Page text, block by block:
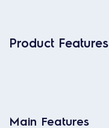
Product Features
Main Features